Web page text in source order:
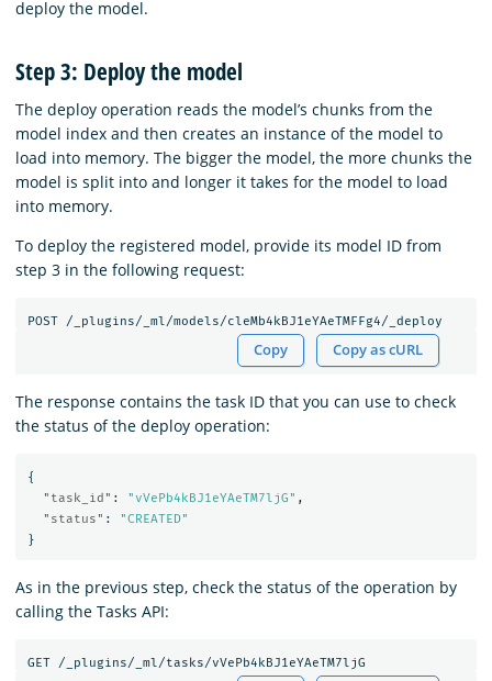
deploy the model.
Step 3: Deploy the model
The deploy operation reads the model’s chunks from the
model index and then creates an instance of the model to
load into memory. The bigger the model, the more chunks the
model is split into and longer it takes for the model to load
into memory.
To deploy the registered model, provide its model ID from
step 3 in the following request:
Copy Copy as cURL
The response contains the task ID that you can use to check
the status of the deploy operation:
{
"task_id" : "vVePb4kBJ1eYAeTM7ljG" ,
"status" :
"CREATED"
}
As in the previous step, check the status of the operation by
calling the Tasks API: